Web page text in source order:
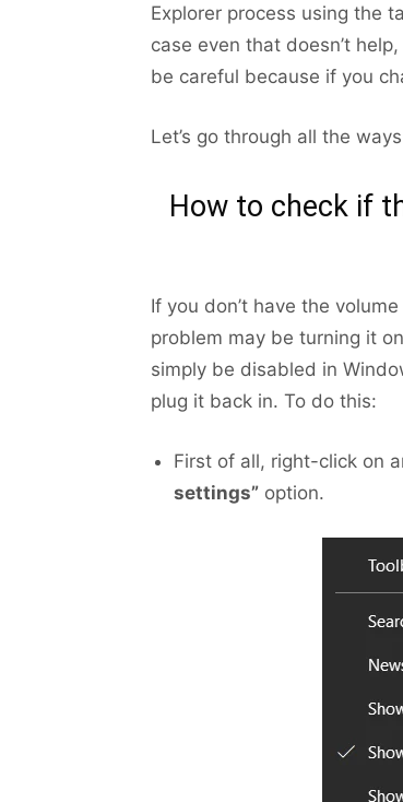
Explorer process using the
case even that doesn’t
be careful because if you
Let’s go through all the
How to check if
If you don’t have the
problem may be turning it
simply be disabled in
plug it back in. To do this:
First of all, right-click on
settings” option.